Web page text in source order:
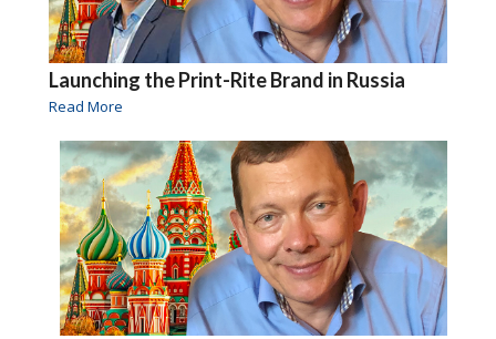
Launching the Print-Rite Brand in Russia
Read More